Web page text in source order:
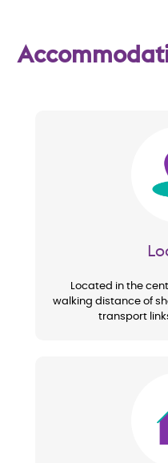
Located in the
walking distance of
transport